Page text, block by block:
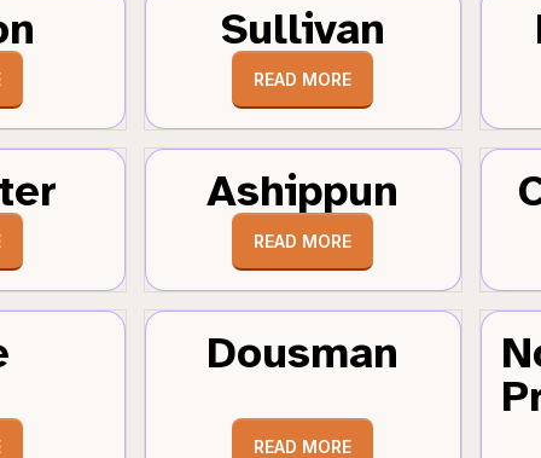
Sullivan
READ MORE
Ashippun
READ MORE
Dousman
READ MORE